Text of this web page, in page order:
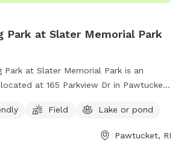
Park at Slater Memorial Park
Park at Slater Memorial Park is an
at 165 Parkview Dr in Pawtucket,
to a lake or pond for dogs to cool
lander or contact them at
Field Lake or pond
Pawtucket, RI